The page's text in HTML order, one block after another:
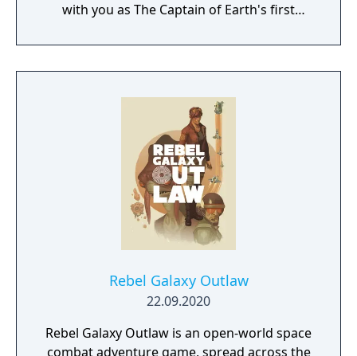
with you as The Captain of Earth's first
Rebel Galaxy Outlaw
22.09.2020
Rebel Galaxy Outlaw is an open-world space
combat adventure game, spread across the